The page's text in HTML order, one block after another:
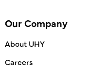
Our Company
About UHY
Careers